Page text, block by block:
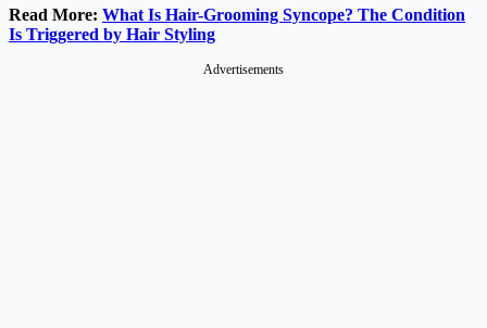
Read More: What Is Hair-Grooming Syncope? The Condition
Is Triggered by Hair Styling
Advertisements